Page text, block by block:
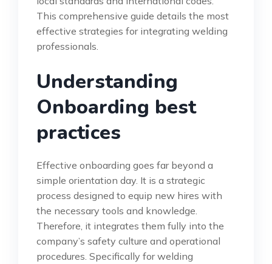
This comprehensive guide details the most
effective strategies for integrating welding
professionals.
Understanding
Onboarding best
practices
Effective onboarding goes far beyond a
simple orientation day. It is a strategic
process designed to equip new hires with
the necessary tools and knowledge.
Therefore, it integrates them fully into the
company’s safety culture and operational
procedures. Specifically for welding